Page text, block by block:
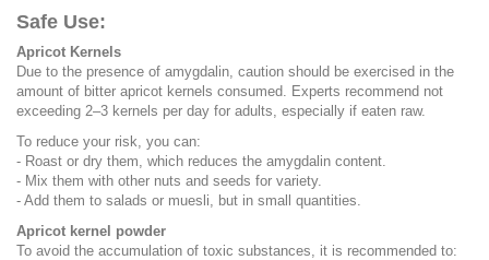
Safe Use:
Apricot Kernels
Due to the presence of amygdalin, caution should be exercised in the
amount of bitter apricot kernels consumed. Experts recommend not
exceeding 2–3 kernels per day for adults, especially if eaten raw.
To reduce your risk, you can:
- Roast or dry them, which reduces the amygdalin content.
- Mix them with other nuts and seeds for variety.
- Add them to salads or muesli, but in small quantities.
Apricot kernel powder
To avoid the accumulation of toxic substances, it is recommended to: